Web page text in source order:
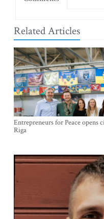
Related Articles
Entrepreneurs for Peace
Riga